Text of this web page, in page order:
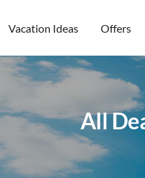
Vacation Ideas Offers
All